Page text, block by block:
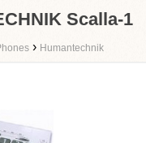
Scalla-1
› Humantechnik